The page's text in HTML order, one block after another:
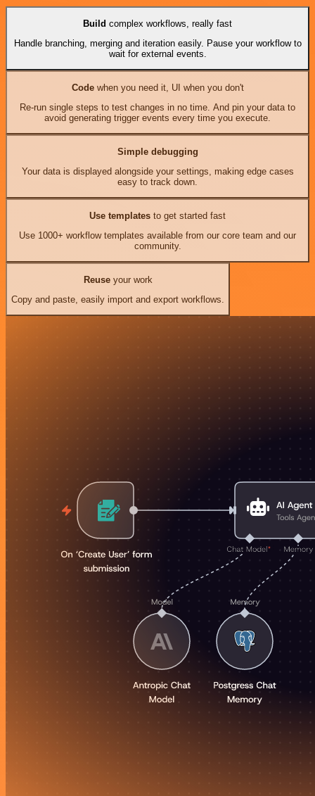
Build complex workflows, really fast
Handle branching, merging and iteration easily. Pause your workflow to
wait for external events.
Codewhen you need it, UI when you don't
Re-run single steps to test changes in no time. And pin your data to
avoid generating trigger events every time you execute.
Simple debugging
Your data is displayed alongside your settings, making edge cases
easy to track down.
Use templates to get started fast
Use 1000+ workflow templates available from our core team and our
community.
Reuseyour work
Copy and paste, easily import and export workflows.